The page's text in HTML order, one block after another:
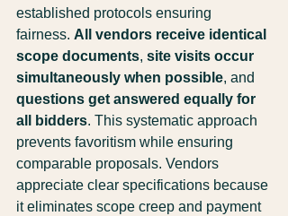
established protocols ensuring
fairness. All vendors receive identical
scope documents, site visits occur
simultaneously when possible, and
questions get answered equally for
all bidders. This systematic approach
prevents favoritism while ensuring
comparable proposals. Vendors
appreciate clear specifications because
it eliminates scope creep and payment